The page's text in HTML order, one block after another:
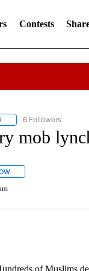
Contests
FOLLOW "AP NATIONAL
6 Followers
mob
FOLLOW "" TO RECEIVE
of Muslims